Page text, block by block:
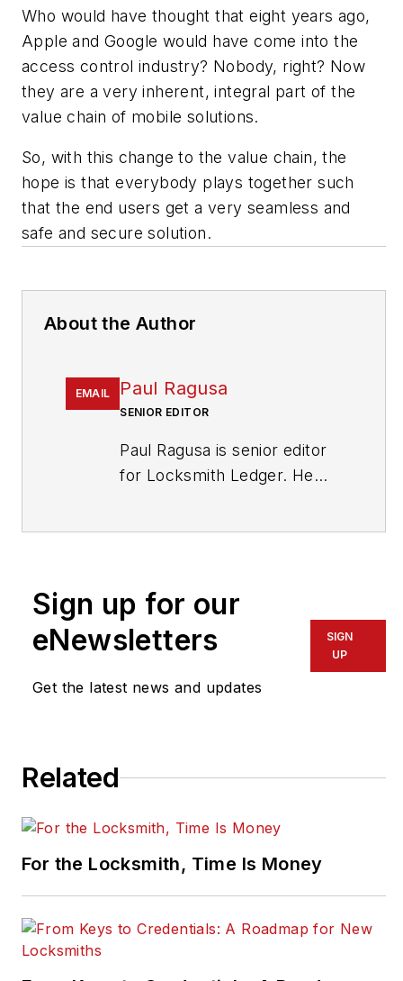
Who would have thought that eight years ago,
Apple and Google would have come into the
access control industry? Nobody, right? Now
they are a very inherent, integral part of the
value chain of mobile solutions.
So, with this change to the value chain, the
hope is that everybody plays together such
that the end users get a very seamless and
safe and secure solution.
About the Author
EMAIL Paul Ragusa
SENIOR EDITOR
Paul Ragusa is senior editor
for Locksmith Ledger. He
pragusa@endeavorb2b.com
Sign up for our
eNewsletters
Get the latest news and updates
SIGN
UP
Related
For the Locksmith, Time Is Money